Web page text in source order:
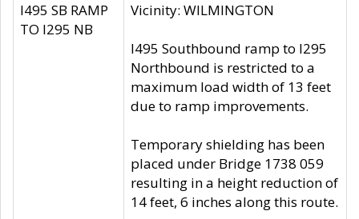
I495 SB RAMP
TO I295 NB
Vicinity: WILMINGTON
I495 Southbound ramp to I295
Northbound is restricted to a
maximum load width of 13 feet
due to ramp improvements.
Temporary shielding has been
placed under Bridge 1738 059
resulting in a height reduction of
14 feet, 6 inches along this route.